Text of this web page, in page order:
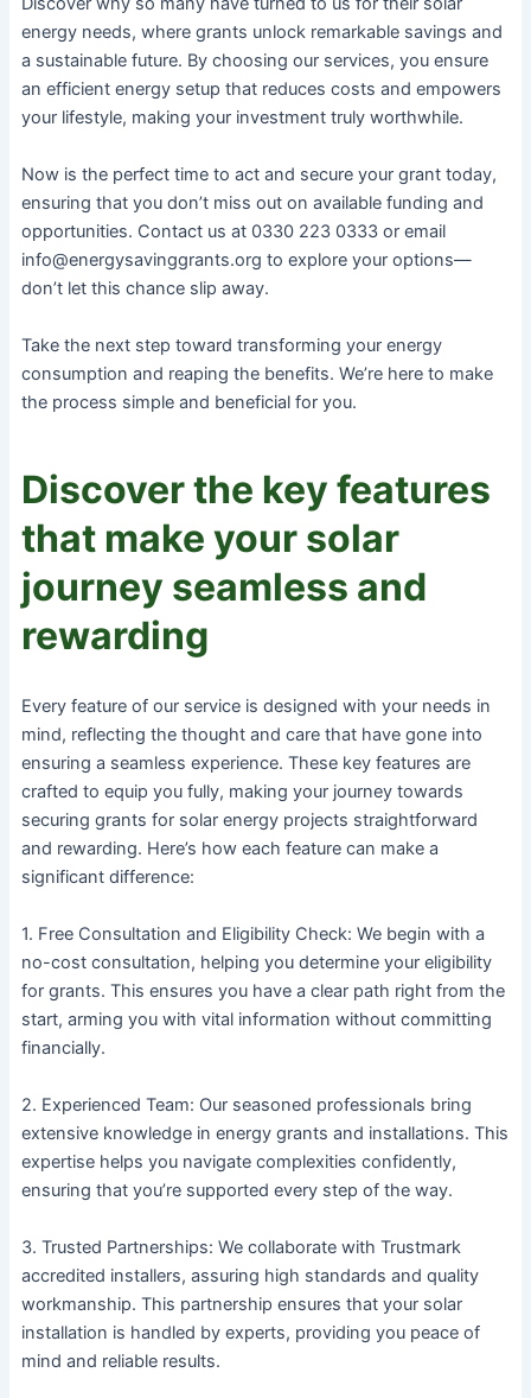
energy needs, where grants unlock remarkable savings and
a sustainable future. By choosing our services, you ensure
an efficient energy setup that reduces costs and empowers
your lifestyle, making your investment truly worthwhile.
Now is the perfect time to act and secure your grant today,
ensuring that you don’t miss out on available funding and
opportunities. Contact us at 0330 223 0333 or email
info@energysavinggrants.org to explore your options—
don’t let this chance slip away.
Take the next step toward transforming your energy
consumption and reaping the benefits. We’re here to make
the process simple and beneficial for you.
Discover the key features
that make your solar
journey seamless and
rewarding
Every feature of our service is designed with your needs in
mind, reflecting the thought and care that have gone into
ensuring a seamless experience. These key features are
crafted to equip you fully, making your journey towards
securing grants for solar energy projects straightforward
and rewarding. Here’s how each feature can make a
significant difference:
1. Free Consultation and Eligibility Check: We begin with a
no-cost consultation, helping you determine your eligibility
for grants. This ensures you have a clear path right from the
start, arming you with vital information without committing
financially.
2. Experienced Team: Our seasoned professionals bring
extensive knowledge in energy grants and installations. This
expertise helps you navigate complexities confidently,
ensuring that you’re supported every step of the way.
3. Trusted Partnerships: We collaborate with Trustmark
accredited installers, assuring high standards and quality
workmanship. This partnership ensures that your solar
installation is handled by experts, providing you peace of
mind and reliable results.